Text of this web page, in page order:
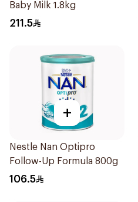
Baby Milk 1.8kg
211.5
+
Nestle Nan Optipro
Follow-Up Formula 800g
106.5